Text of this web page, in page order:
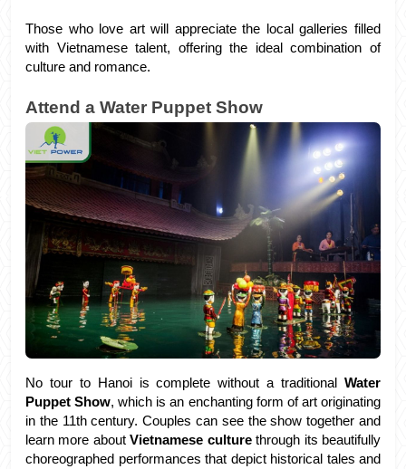
Those who love art will appreciate the local galleries filled
with Vietnamese talent, offering the ideal combination of
culture and romance.
Attend a Water Puppet Show
No tour to Hanoi is complete without a traditional Water
Puppet Show, which is an enchanting form of art originating
in the 11th century. Couples can see the show together and
learn more about Vietnamese culture through its beautifully
choreographed performances that depict historical tales and